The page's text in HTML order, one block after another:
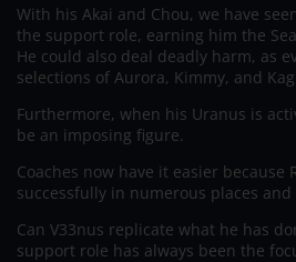
With his Akai and Chou, we have
the support role, earning him the
He could also deal deadly harm, as
selections of Aurora, Kimmy, and
Furthermore, when his Uranus is
be an imposing figure.
Coaches now have it easier because
successfully in numerous places
Can V33nus replicate what he has
support role has always been the